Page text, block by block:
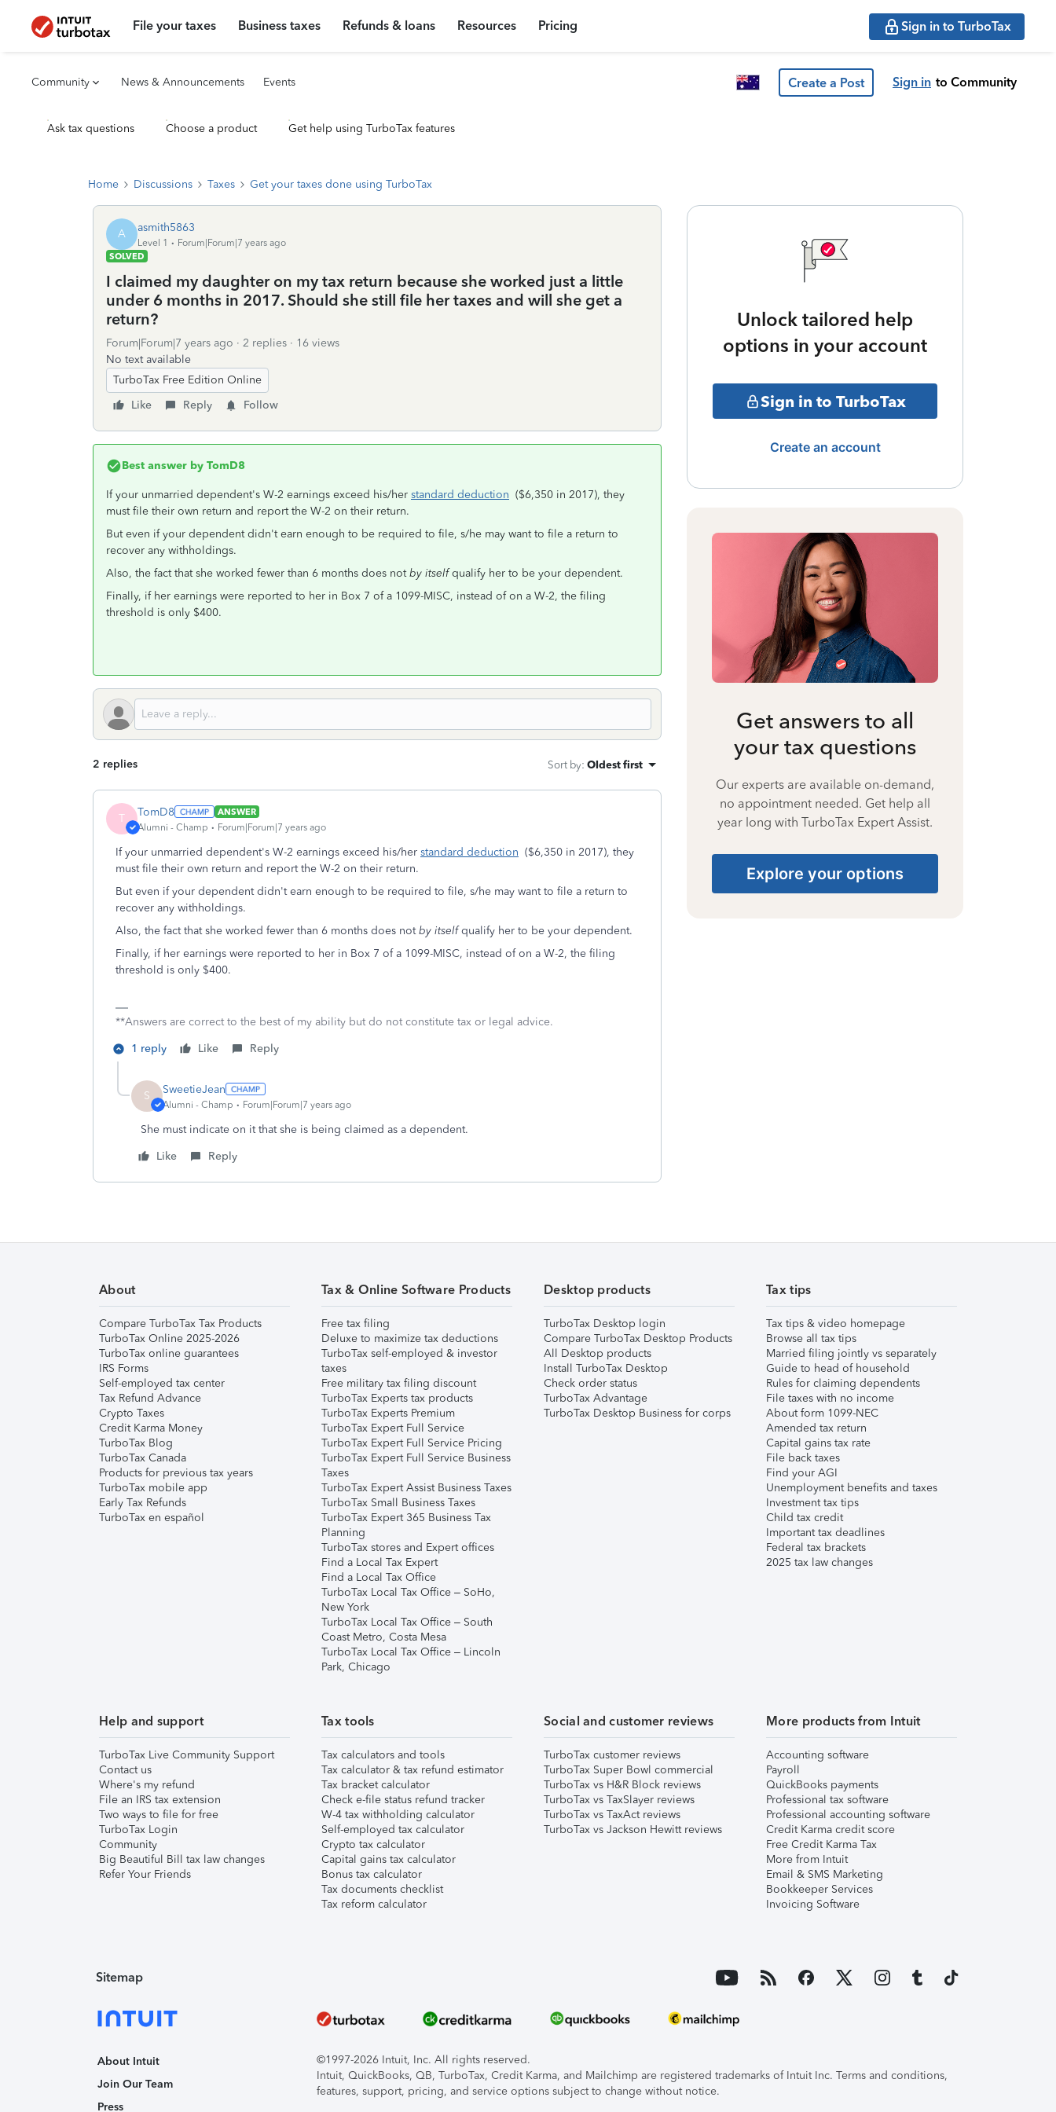
File your taxes Business taxes Refunds & loans Resources Pricing Sign in to TurboTax
Community News & Announcements Events Create a Post Sign in to Community
Ask tax questions Choose a product Get help using TurboTax features
Home Discussions Taxes Get your taxes done using TurboTax
A asmith5863
Level 1
Forum|Forum|7 years ago
SOLVED
I claimed my daughter on my tax return because she worked just a little
under 6 months in 2017. Should she still file her taxes and will she get a
return?
Forum|Forum|7 years ago 2 replies
16 views
No text available
TurboTax Free Edition Online
Like
Reply Follow
Best answer by TomD8
If your unmarried dependent's W-2 earnings exceed his/her standard deduction ($6,350 in 2017), they
must file their own return and report the W-2 on their return.
But even if your dependent didn't earn enough to be required to file, s/he may want to file a return to
recover any withholdings.
Also, the fact that she worked fewer than 6 months does notby itselfqualify her to be your dependent.
Finally, if her earnings were reported to her in Box 7 of a 1099-MISC, instead of on a W-2, the filing
threshold is only $400.
2 replies Sort by: Oldest first
T TomD8
ANSWER
Alumni - Champ
Forum|Forum|7 years ago
If your unmarried dependent's W-2 earnings exceed his/her standard deduction ($6,350 in 2017), they
must file their own return and report the W-2 on their return.
But even if your dependent didn't earn enough to be required to file, s/he may want to file a return to
recover any withholdings.
Also, the fact that she worked fewer than 6 months does notby itselfqualify her to be your dependent.
Finally, if her earnings were reported to her in Box 7 of a 1099-MISC, instead of on a W-2, the filing
threshold is only $400.
**Answers are correct to the best of my ability but do not constitute tax or legal advice.
1 reply
Like Reply
S SweetieJean
Alumni - Champ Forum|Forum|7 years ago
She must indicate on it that she is being claimed as a dependent.
Like
Reply
Unlock tailored help
options in your account
Sign in to TurboTax
Create an account
Get answers to all
your tax questions
Our experts are available on-demand,
no appointment needed. Get help all
year long with TurboTax Expert Assist.
Explore your options
About
Compare TurboTax Tax Products
TurboTax Online 2025-2026
TurboTax online guarantees
IRS Forms
Self-employed tax center
Tax Refund Advance
Crypto Taxes
Credit Karma Money
TurboTax Blog
TurboTax Canada
Products for previous tax years
TurboTax mobile app
Early Tax Refunds
TurboTax en español
Tax & Online Software Products
Free tax filing
Deluxe to maximize tax deductions
TurboTax self-employed & investor
taxes
Free military tax filing discount
TurboTax Experts tax products
TurboTax Experts Premium
TurboTax Expert Full Service
TurboTax Expert Full Service Pricing
TurboTax Expert Full Service Business
Taxes
TurboTax Expert Assist Business Taxes
TurboTax Small Business Taxes
TurboTax Expert 365 Business Tax
Planning
TurboTax stores and Expert offices
Find a Local Tax Expert
Find a Local Tax Office
TurboTax Local Tax Office – SoHo,
New York
TurboTax Local Tax Office – South
Coast Metro, Costa Mesa
TurboTax Local Tax Office – Lincoln
Park, Chicago
Desktop products
TurboTax Desktop login
Compare TurboTax Desktop Products
All Desktop products
Install TurboTax Desktop
Check order status
TurboTax Advantage
TurboTax Desktop Business for corps
Tax tips
Tax tips & video homepage
Browse all tax tips
Married filing jointly vs separately
Guide to head of household
Rules for claiming dependents
File taxes with no income
About form 1099-NEC
Amended tax return
Capital gains tax rate
File back taxes
Find your AGI
Unemployment benefits and taxes
Investment tax tips
Child tax credit
Important tax deadlines
Federal tax brackets
2025 tax law changes
Help and support
TurboTax Live Community Support
Contact us
Where's my refund
File an IRS tax extension
Two ways to file for free
TurboTax Login
Community
Big Beautiful Bill tax law changes
Refer Your Friends
Tax tools
Tax calculators and tools
Tax calculator & tax refund estimator
Tax bracket calculator
Check e-file status refund tracker
W-4 tax withholding calculator
Self-employed tax calculator
Crypto tax calculator
Capital gains tax calculator
Bonus tax calculator
Tax documents checklist
Tax reform calculator
Social and customer reviews
TurboTax customer reviews
TurboTax Super Bowl commercial
TurboTax vs H&R Block reviews
TurboTax vs TaxSlayer reviews
TurboTax vs TaxAct reviews
TurboTax vs Jackson Hewitt reviews
More products from Intuit
Accounting software
Payroll
QuickBooks payments
Professional tax software
Professional accounting software
Credit Karma credit score
Free Credit Karma Tax
More from Intuit
Email & SMS Marketing
Bookkeeper Services
Invoicing Software
Sitemap
About Intuit
Join Our Team
Press
©1997-2026 Intuit, Inc. All rights reserved.
Intuit, QuickBooks, QB, TurboTax, Credit Karma, and Mailchimp are registered trademarks of Intuit Inc. Terms and conditions,
features, support, pricing, and service options subject to change without notice.